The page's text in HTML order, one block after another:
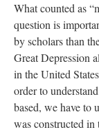
What counted as
question is
by scholars than
Great Depression
in the United
order to
based, we have to
was constructed